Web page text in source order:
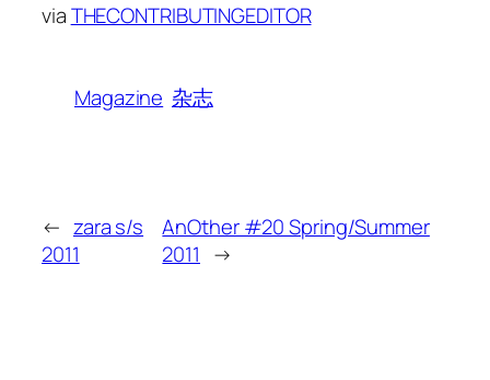
viaTHECONTRIBUTINGEDITOR
Magazine 杂志
← zara s/s
2011
AnOther #20 Spring/Summer
2011 →